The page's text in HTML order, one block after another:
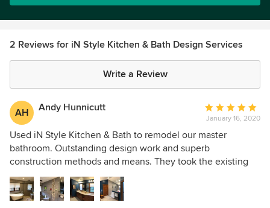
2 Reviews for iN Style Kitchen & Bath Design Services
Write a Review
AH Andy Hunnicutt
Average
rating:
5
out
of
January 16, 2020
Used iN Style Kitchen & Bath to remodel our master
bathroom. Outstanding design work and superb
construction methods and means. They took the existing
bathroom back to studs, created a new layout, and built a
bathroom that is unique and simply gorgeous. I enter it
everyday and am just so pleased with how it turned out.